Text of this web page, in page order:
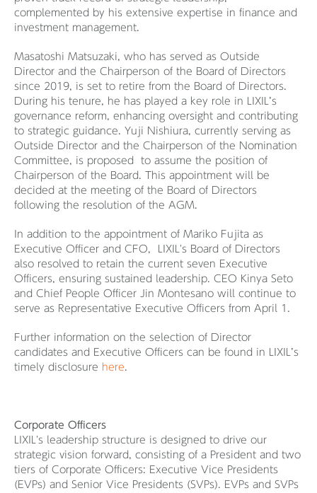
complemented by his extensive expertise in finance and
investment management.
Masatoshi Matsuzaki, who has served as Outside
Director and the Chairperson of the Board of Directors
since 2019, is set to retire from the Board of Directors.
During his tenure, he has played a key role in LIXIL’s
governance reform, enhancing oversight and contributing
to strategic guidance. Yuji Nishiura, currently serving as
Outside Director and the Chairperson of the Nomination
Committee, is proposed to assume the position of
Chairperson of the Board. This appointment will be
decided at the meeting of the Board of Directors
following the resolution of the AGM.
In addition to the appointment of Mariko Fujita as
Executive Officer and CFO, LIXIL's Board of Directors
also resolved to retain the current seven Executive
Officers, ensuring sustained leadership. CEO Kinya Seto
and Chief People Officer Jin Montesano will continue to
serve as Representative Executive Officers from April 1.
Further information on the selection of Director
candidates and Executive Officers can be found in LIXIL’s
timely disclosure here.
Corporate Officers
LIXIL's leadership structure is designed to drive our
strategic vision forward, consisting of a President and two
tiers of Corporate Officers: Executive Vice Presidents
(EVPs) and Senior Vice Presidents (SVPs). EVPs and SVPs